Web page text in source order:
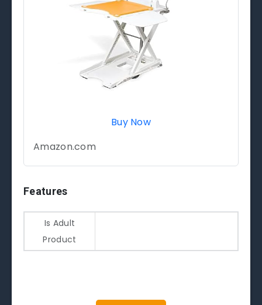
Buy Now
Amazon.com
Features
Is Adult
Product